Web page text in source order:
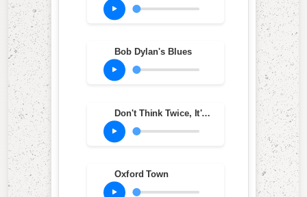
Bob Dylan's Blues
Don't Think Twice, It's All Right
Oxford Town